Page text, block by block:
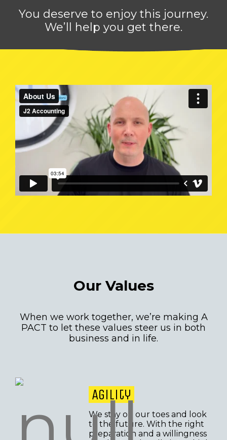
You deserve to enjoy this journey.
We’ll help you get there.
Our Values
When we work together, we’re making A
PACT to let these values steer us in both
business and in life.
Agility
We stay on our toes and look
to the future. With the right
preparation and a willingness